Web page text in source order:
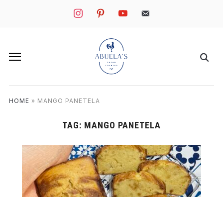
instagrampinterestyoutube mail
HOME » MANGO PANETELA
TAG: MANGO PANETELA